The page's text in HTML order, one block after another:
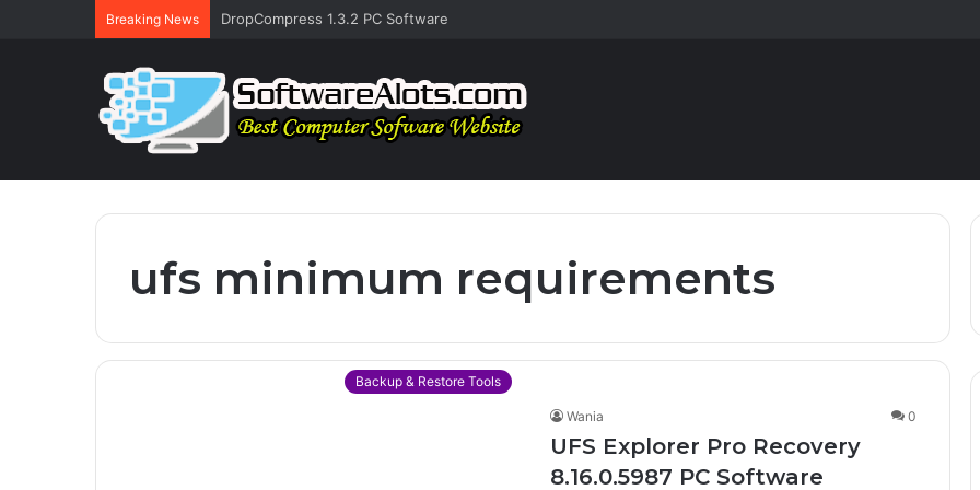
Breaking News DropCompress 1.3.2 PC Software
ufs minimum requirements
Backup & Restore Tools
Wania 0
UFS Explorer Pro Recovery
8.16.0.5987 PC Software